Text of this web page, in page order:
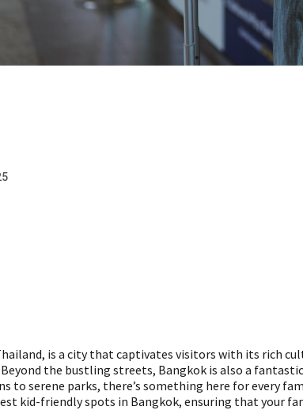
is a city that captivates visitors with its rich
the bustling streets, Bangkok is also a
to serene parks, there’s something here for every
kid-friendly spots in Bangkok, ensuring that your